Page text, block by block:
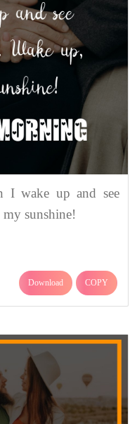
I wake up and see
sunshine!
Download COPY